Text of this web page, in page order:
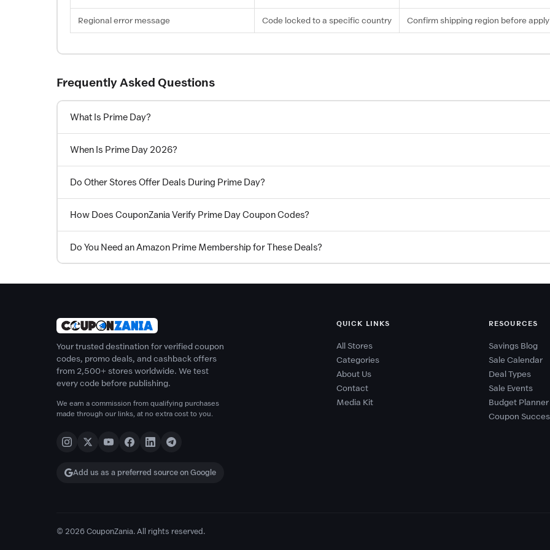
Regional error message Code locked to a specific country Confirm shipping region before
Frequently Asked Questions
What Is Prime Day?
When Is Prime Day 2026?
Do Other Stores Offer Deals During Prime Day?
How Does CouponZania Verify Prime Day Coupon Codes?
Do You Need an Amazon Prime Membership for These Deals?
Your trusted destination for verified coupon
codes, promo deals, and cashback offers
from 2,500+ stores worldwide. We test
every code before publishing.
We earn a commission from qualifying purchases
made through our links, at no extra cost to you.
Add us as a preferred source on Google
QUICK LINKS
All Stores
Categories
About Us
Contact
Media Kit
RESOURCES
Savings Blog
Sale Calendar
Deal Types
Sale Events
Budget Planner
Coupon
© 2026 CouponZania. All rights reserved.